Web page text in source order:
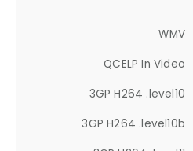
WMV
QCELP In Video
3GP H264 .level10
3GP H264 .level10b